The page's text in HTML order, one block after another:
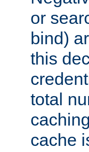
or
bind)
this
total
cache